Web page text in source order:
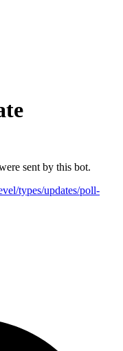
sent by this bot.
types/updates/poll-